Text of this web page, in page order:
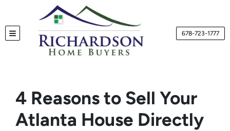
TOGGLE MENU 678-723-1777
4 Reasons to Sell Your
Atlanta House Directly